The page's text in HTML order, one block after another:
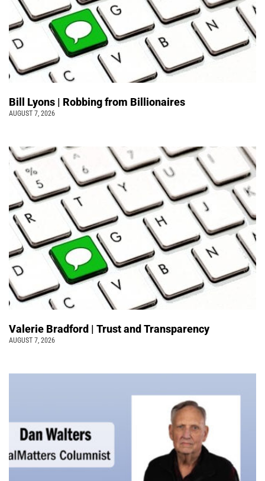
Bill Lyons | Robbing from Billionaires
AUGUST 7, 2026
Valerie Bradford | Trust and Transparency
AUGUST 7, 2026